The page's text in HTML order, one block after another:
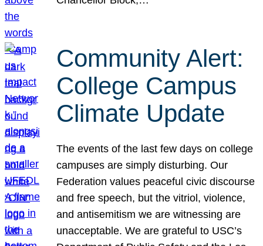
Community Alert:
College Campus
Climate Update
The events of the last few days on college
campuses are simply disturbing. Our
Federation values peaceful civic discourse
and free speech, but the vitriol, violence,
and antisemitism we are witnessing are
unacceptable. We are grateful to USC’s